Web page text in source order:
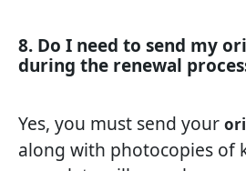
8. Do I need to send my
during the renewal
Yes, you must send your
along with photocopies of